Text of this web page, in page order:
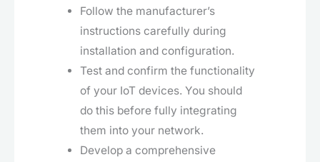
Follow the manufacturer’s
instructions carefully during
installation and configuration.
Test and confirm the functionality
of your IoT devices. You should
do this before fully integrating
them into your network.
Develop a comprehensive